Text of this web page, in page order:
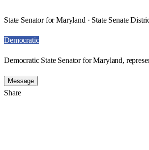
State Senator for Maryland · State Senate
Democratic
Democratic State Senator for Maryland,
Message
Share